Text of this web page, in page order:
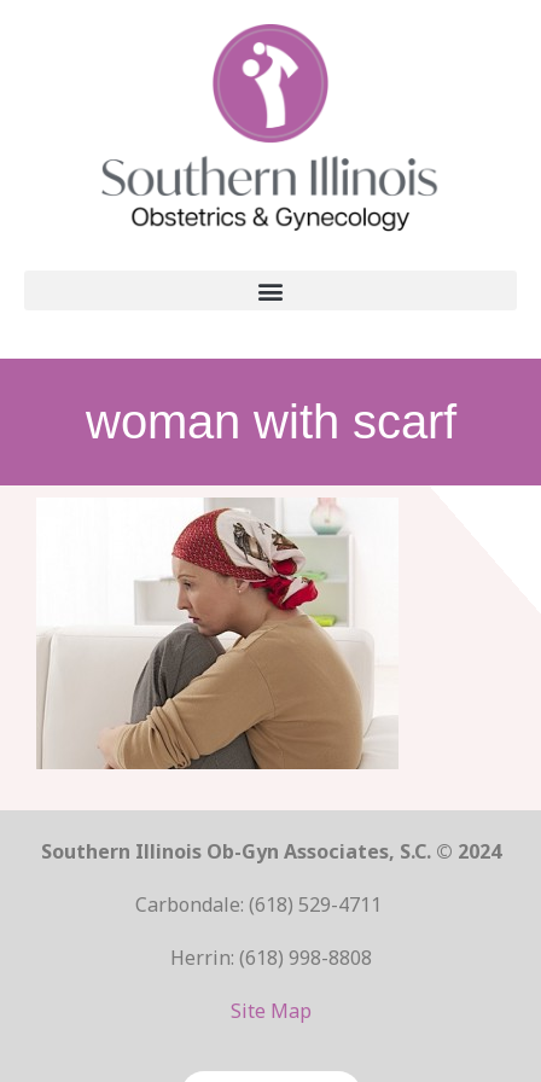
woman with scarf
Southern Illinois Ob-Gyn Associates, S.C. © 2024
Carbondale: (618) 529-4711
Herrin: (618) 998-8808
Site Map